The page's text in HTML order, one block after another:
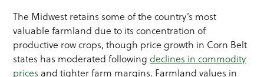
The Midwest retains some of the country’s most
valuable farmland due to its concentration of
productive row crops, though price growth in Corn Belt
states has moderated followingdeclines in commodity
prices and tighter farm margins. Farmland values in